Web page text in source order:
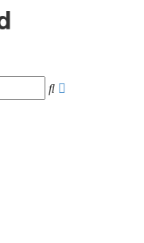
Search